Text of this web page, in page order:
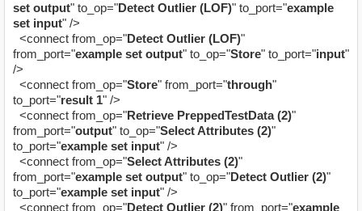
set output" to_op="Detect Outlier (LOF)" to_port="example
set input" />
<connect from_op="Detect Outlier (LOF)"
from_port="example set output" to_op="Store" to_port="input"
/>
<connect from_op="Store" from_port="through"
to_port="result 1" />
<connect from_op="Retrieve PreppedTestData (2)"
from_port="output" to_op="Select Attributes (2)"
to_port="example set input" />
<connect from_op="Select Attributes (2)"
from_port="example set output" to_op="Detect Outlier (2)"
to_port="example set input" />
<connect from_op="Detect Outlier (2)" from_port="example